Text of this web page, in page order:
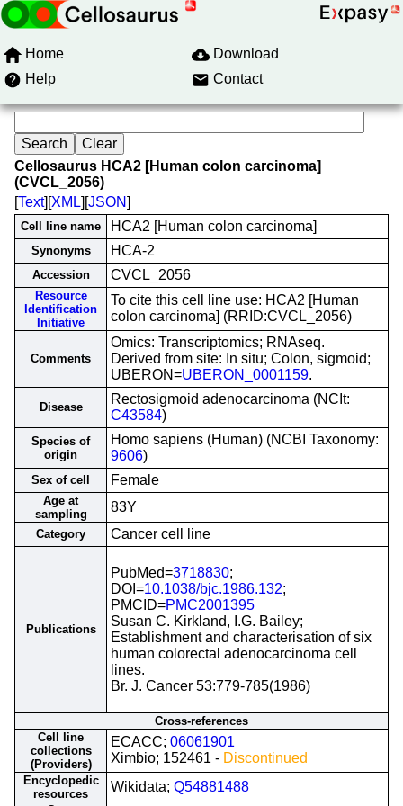
Home
Download
Help
Contact
Cellosaurus HCA2 [Human colon carcinoma]
(CVCL_2056)
[Text][XML][JSON]
Cell line name HCA2 [Human colon carcinoma]
Synonyms HCA-2
Accession CVCL_2056
Resource
Identification
Initiative
To cite this cell line use: HCA2 [Human
colon carcinoma] (RRID:CVCL_2056)
Comments
Omics: Transcriptomics; RNAseq.
Derived from site: In situ; Colon, sigmoid;
UBERON=UBERON_0001159.
Disease
Rectosigmoid adenocarcinoma (NCIt:
C43584)
Species of
origin
Homo sapiens (Human) (NCBI Taxonomy:
9606)
Sex of cell Female
Age at
sampling
83Y
Category Cancer cell line
Publications
PubMed=3718830;
DOI=10.1038/bjc.1986.132;
PMCID=PMC2001395
Susan C. Kirkland, I.G. Bailey;
Establishment and characterisation of six
human colorectal adenocarcinoma cell
lines.
Br. J. Cancer 53:779-785(1986)
Cross-references
Cell line
collections
(Providers)
ECACC; 06061901
Ximbio; 152461 - Discontinued
Encyclopedic
resources
Wikidata; Q54881488